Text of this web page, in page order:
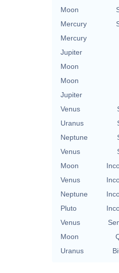
Moon
Mercury
Mercury
Jupiter
Moon
Moon
Jupiter
Venus
Uranus
Neptune
Venus
Moon
Venus
Neptune
Pluto
Venus
Moon
Uranus